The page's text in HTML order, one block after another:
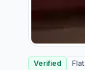
Verified Flat